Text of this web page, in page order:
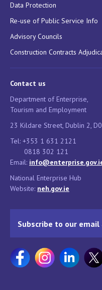
Data Protection
Re-use of Public Service Info
Advisory Councils
Construction Contracts
Contact us
Department of Enterprise,
Tourism and Employment
23 Kildare Street, Dublin 2,
Tel: +353 1 631 2121
0818 302 121
Email:
National Enterprise Hub
Website: neh.gov.ie
Subscribe to our